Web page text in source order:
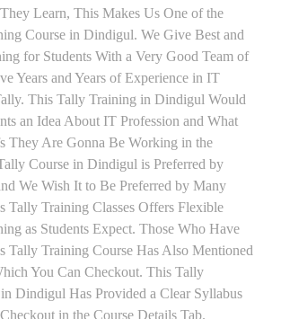
Learn, This Makes Us One of the
Course in Dindigul. We Give Best and
for Students With a Very Good Team of
Years and Years of Experience in IT
This Tally Training in Dindigul Would
an Idea About IT Profession and What
They Are Gonna Be Working in the
Course in Dindigul is Preferred by
We Wish It to Be Preferred by Many
Tally Training Classes Offers Flexible
as Students Expect. Those Who Have
Tally Training Course Has Also Mentioned
You Can Checkout. This Tally
Dindigul Has Provided a Clear Syllabus
in the Course Details Tab.